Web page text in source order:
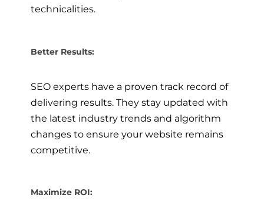
technicalities.
Better Results:
SEO experts have a proven track record of
delivering results. They stay updated with
the latest industry trends and algorithm
changes to ensure your website remains
competitive.
Maximize ROI: